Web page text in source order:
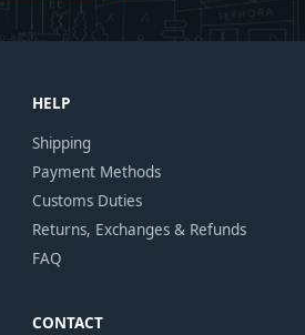
HELP
Shipping
Payment Methods
Customs Duties
Returns, Exchanges & Refunds
FAQ
CONTACT